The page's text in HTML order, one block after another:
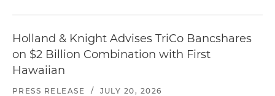
Holland & Knight Advises TriCo Bancshares
on $2 Billion Combination with First
Hawaiian
PRESS RELEASE / JULY 20, 2026